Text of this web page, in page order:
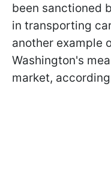
been sanctioned
in transporting
another example
Washington's
market,